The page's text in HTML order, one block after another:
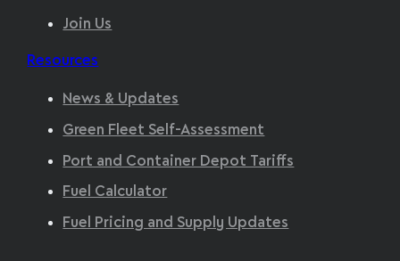
Join Us
Resources
News & Updates
Green Fleet Self-Assessment
Port and Container Depot Tariffs
Fuel Calculator
Fuel Pricing and Supply Updates